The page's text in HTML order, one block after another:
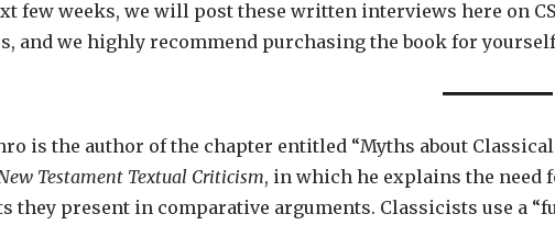
few weeks, we will post these written interviews here on
and we highly recommend purchasing the book for
is the author of the chapter entitled “Myths about
Testament Textual Criticism, in which he explains the need
they present in comparative arguments. Classicists use a